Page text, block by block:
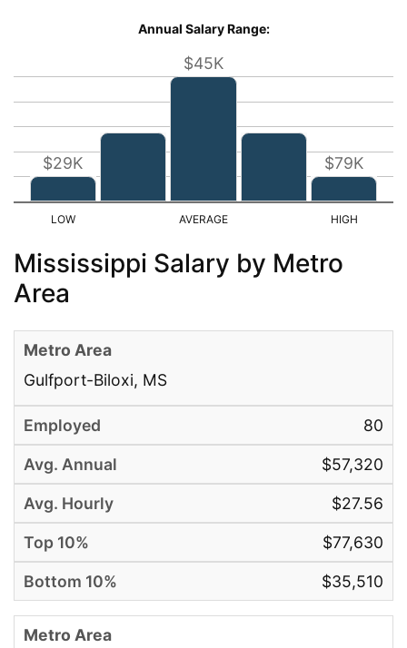
Annual Salary Range:
$29K
$45K
$79K
Mississippi Salary by Metro
Area
Gulfport-Biloxi, MS
80
$57,320
$27.56
$77,630
$35,510